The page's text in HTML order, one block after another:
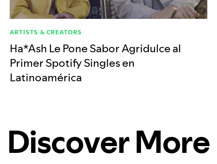
ARTISTS & CREATORS
Ha*Ash Le Pone Sabor Agridulce al
Primer Spotify Singles en
Latinoamérica
Discover More